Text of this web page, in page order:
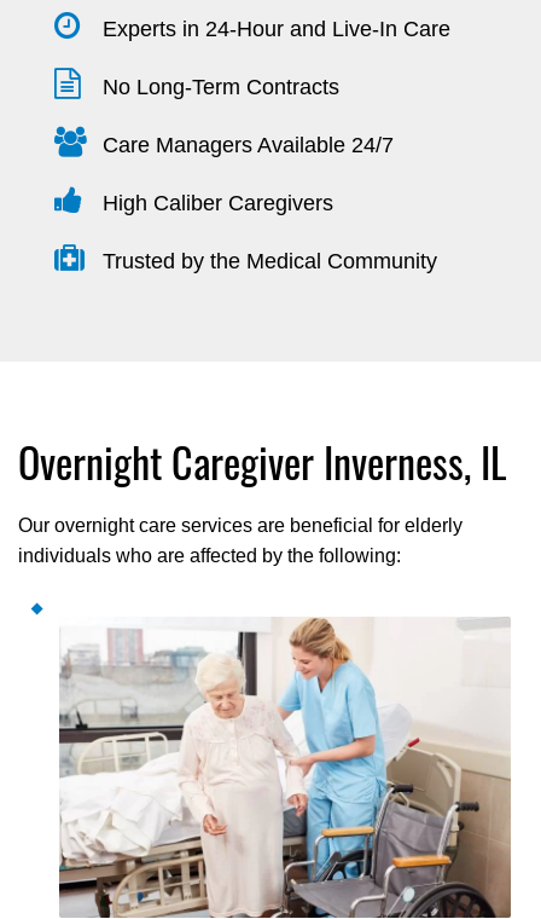
Experts in 24-Hour and Live-In Care
No Long-Term Contracts
Care Managers Available 24/7
High Caliber Caregivers
Trusted by the Medical Community
Overnight Caregiver Inverness, IL
Our overnight care services are beneficial for elderly
individuals who are affected by the following: